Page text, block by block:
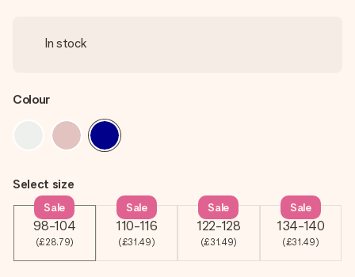
In stock
Colour
Select size
98-104
(£28.79)
Sale
110-116
(£31.49)
Sale
122-128
(£31.49)
Sale
134-140
(£31.49)
Sale